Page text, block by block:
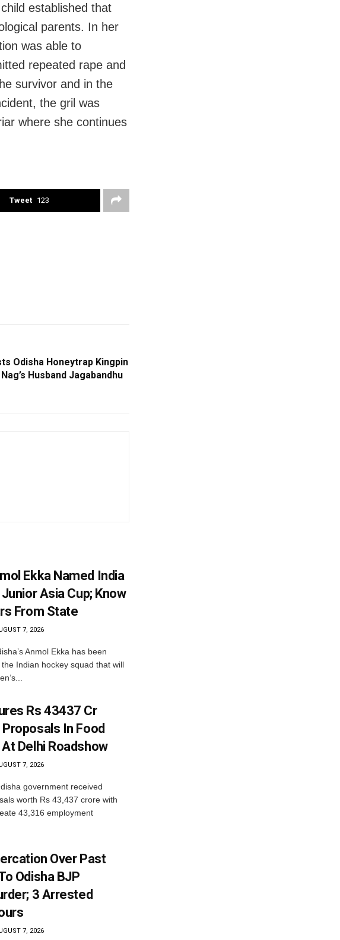
established that
parents. In her
was able to
repeated rape and
survivor and in the
the gril was
where she continues
Tweet 123
Odisha Honeytrap Kingpin
Husband Jagabandhu
Ekka Named India
Asia Cup; Know
From State
7, 2026
Anmol Ekka has been
Indian hockey squad that will
Rs 43437 Cr
In Food
Delhi Roadshow
7, 2026
government received
worth Rs 43,437 crore with
43,316 employment
Over Past
Odisha BJP
3 Arrested
7, 2026